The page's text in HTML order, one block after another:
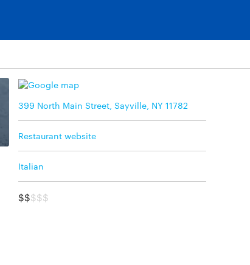
399 North Main Street, Sayville, NY 11782
Restaurant website
Italian
$$$$$